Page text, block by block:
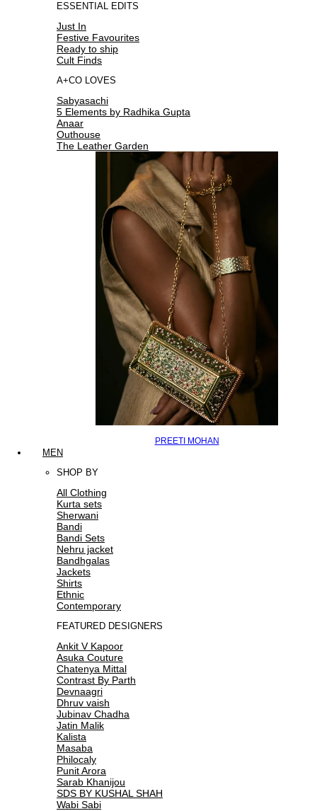
ESSENTIAL EDITS
Just In
Festive Favourites
Ready to ship
Cult Finds
A+CO LOVES
Sabyasachi
5 Elements by Radhika Gupta
Anaar
Outhouse
The Leather Garden
PREETI MOHAN
MEN
SHOP BY
All Clothing
Kurta sets
Sherwani
Bandi
Bandi Sets
Nehru jacket
Bandhgalas
Jackets
Shirts
Ethnic
Contemporary
FEATURED DESIGNERS
Ankit V Kapoor
Asuka Couture
Chatenya Mittal
Contrast By Parth
Devnaagri
Dhruv vaish
Jubinav Chadha
Jatin Malik
Kalista
Masaba
Philocaly
Punit Arora
Sarab Khanijou
SDS BY KUSHAL SHAH
Wabi Sabi